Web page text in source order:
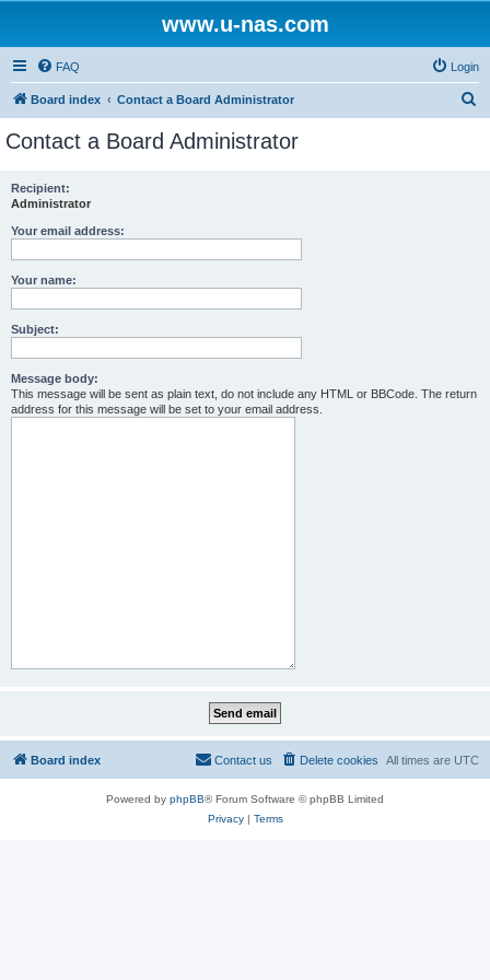
www.u-nas.com
FAQ Login
Board index Contact a Board Administrator
Contact a Board Administrator
Recipient:
Administrator
Your email address:
Your name:
Subject:
Message body:
This message will be sent as plain text, do not include any HTML or BBCode. The return
address for this message will be set to your email address.
Board index All times are UTC
Delete cookies
Contact us
Powered by phpBB® Forum Software © phpBB Limited
Privacy| Terms